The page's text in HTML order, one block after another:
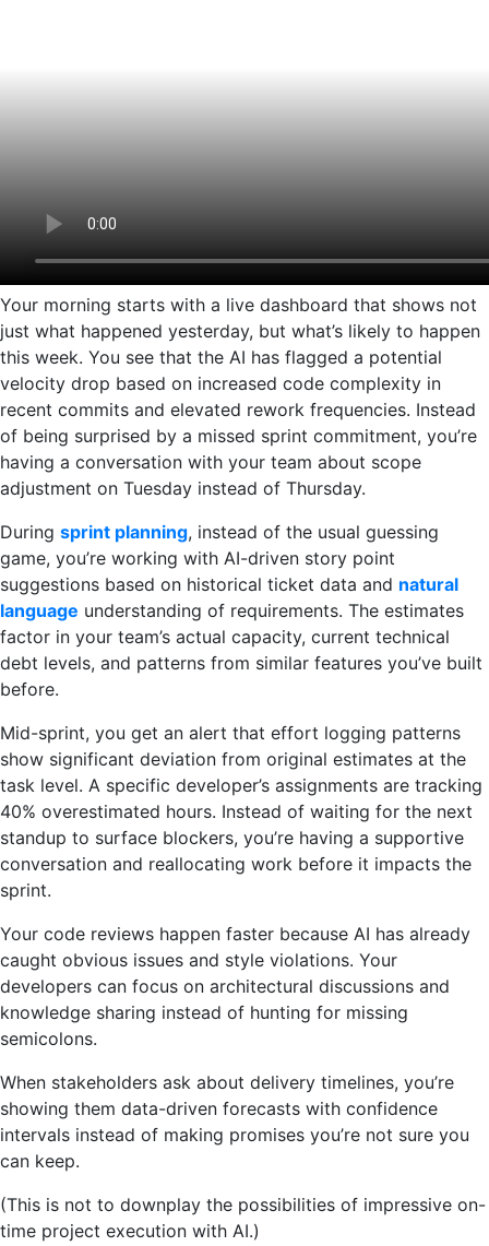
Your morning starts with a live dashboard that shows not
just what happened yesterday, but what’s likely to happen
this week. You see that the AI has flagged a potential
velocity drop based on increased code complexity in
recent commits and elevated rework frequencies. Instead
of being surprised by a missed sprint commitment, you’re
having a conversation with your team about scope
adjustment on Tuesday instead of Thursday.
During sprint planning, instead of the usual guessing
game, you’re working with AI-driven story point
suggestions based on historical ticket data and natural
language understanding of requirements. The estimates
factor in your team’s actual capacity, current technical
debt levels, and patterns from similar features you’ve built
before.
Mid-sprint, you get an alert that effort logging patterns
show significant deviation from original estimates at the
task level. A specific developer’s assignments are tracking
40% overestimated hours. Instead of waiting for the next
standup to surface blockers, you’re having a supportive
conversation and reallocating work before it impacts the
sprint.
Your code reviews happen faster because AI has already
caught obvious issues and style violations. Your
developers can focus on architectural discussions and
knowledge sharing instead of hunting for missing
semicolons.
When stakeholders ask about delivery timelines, you’re
showing them data-driven forecasts with confidence
intervals instead of making promises you’re not sure you
can keep.
(This is not to downplay the possibilities of impressive on-
time project execution with AI.)